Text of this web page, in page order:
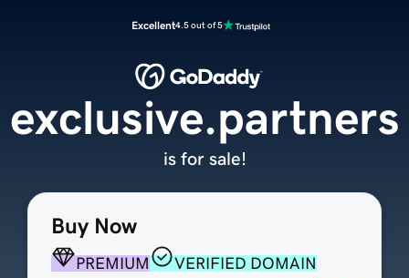
Excellent4.5 out of 5
Buy Now
PREMIUM
VERIFIED DOMAIN
exclusive.partners
is for sale!